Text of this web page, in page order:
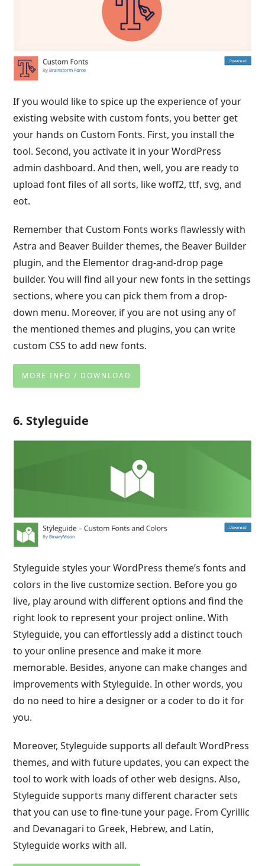
If you would like to spice up the experience of your
existing website with custom fonts, you better get
your hands on Custom Fonts. First, you install the
tool. Second, you activate it in your WordPress
admin dashboard. And then, well, you are ready to
upload font files of all sorts, like woff2, ttf, svg, and
eot.
Remember that Custom Fonts works flawlessly with
Astra and Beaver Builder themes, the Beaver Builder
plugin, and the Elementor drag-and-drop page
builder. You will find all your new fonts in the settings
sections, where you can pick them from a drop-
down menu. Moreover, if you are not using any of
the mentioned themes and plugins, you can write
custom CSS to add new fonts.
MORE INFO / DOWNLOAD
6. Styleguide
Styleguide styles your WordPress theme’s fonts and
colors in the live customize section. Before you go
live, play around with different options and find the
right look to represent your project online. With
Styleguide, you can effortlessly add a distinct touch
to your online presence and make it more
memorable. Besides, anyone can make changes and
improvements with Styleguide. In other words, you
do no need to hire a designer or a coder to do it for
you.
Moreover, Styleguide supports all default WordPress
themes, and with future updates, you can expect the
tool to work with loads of other web designs. Also,
Styleguide supports many different character sets
that you can use to fine-tune your page. From Cyrillic
and Devanagari to Greek, Hebrew, and Latin,
Styleguide works with all.